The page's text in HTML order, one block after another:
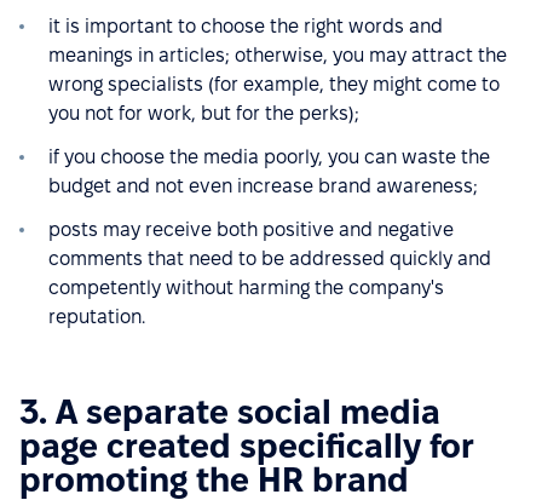
it is important to choose the right words and
meanings in articles; otherwise, you may attract the
wrong specialists (for example, they might come to
you not for work, but for the perks);
if you choose the media poorly, you can waste the
budget and not even increase brand awareness;
posts may receive both positive and negative
comments that need to be addressed quickly and
competently without harming the company's
reputation.
3. A separate social media
page created specifically for
promoting the HR brand